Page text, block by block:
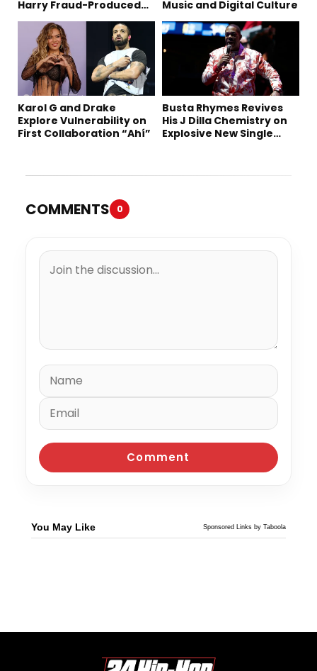
Harry Fraud-Produced
Music and Digital Culture
Karol G and Drake
Explore Vulnerability on
First Collaboration “Ahí”
Busta Rhymes Revives
His J Dilla Chemistry on
Explosive New Single
COMMENTS 0
You May Like Sponsored Links by Taboola